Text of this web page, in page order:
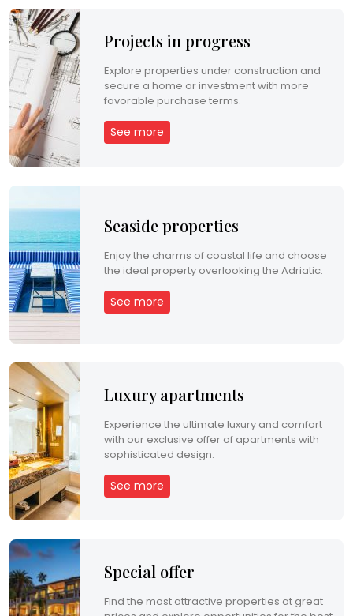
r
o
d
u
c
t
s
P
r
o
p
e
r
t
y
M
a
n
a
g
Projects in progress
Explore properties under construction and
secure a home or investment with more
favorable purchase terms.
See more
Seaside properties
Enjoy the charms of coastal life and choose
the ideal property overlooking the Adriatic.
See more
Luxury apartments
Experience the ultimate luxury and comfort
with our exclusive offer of apartments with
sophisticated design.
See more
Special offer
Find the most attractive properties at great